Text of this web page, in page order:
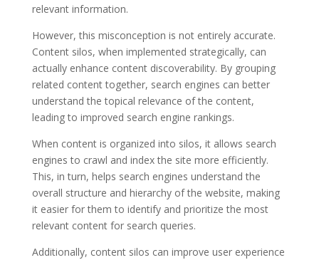
relevant information.
However, this misconception is not entirely accurate.
Content silos, when implemented strategically, can
actually enhance content discoverability. By grouping
related content together, search engines can better
understand the topical relevance of the content,
leading to improved search engine rankings.
When content is organized into silos, it allows search
engines to crawl and index the site more efficiently.
This, in turn, helps search engines understand the
overall structure and hierarchy of the website, making
it easier for them to identify and prioritize the most
relevant content for search queries.
Additionally, content silos can improve user experience